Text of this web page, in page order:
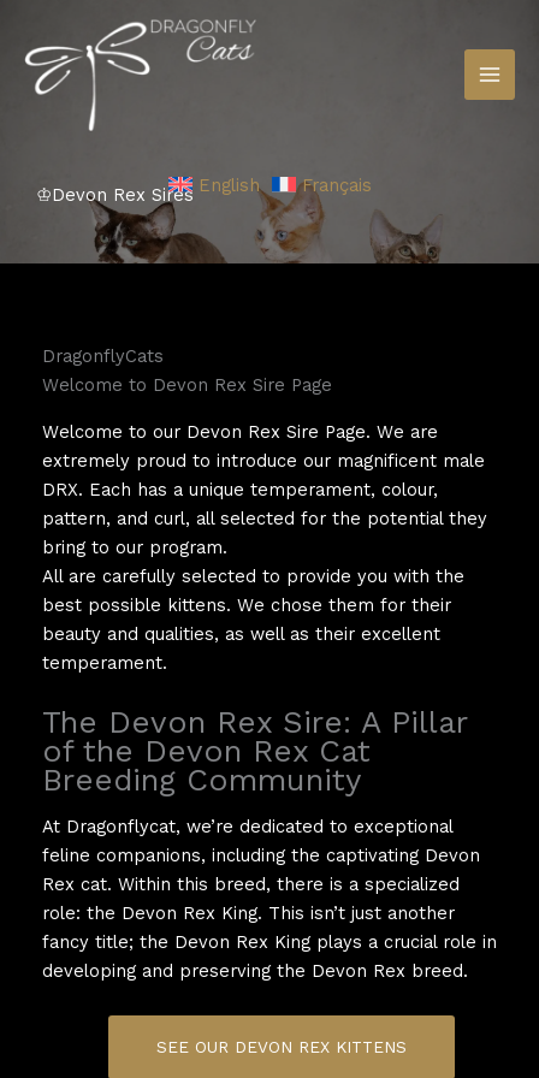
content
English Français
♔Devon Rex Sires
DragonflyCats
Welcome to Devon Rex Sire Page
Welcome to our Devon Rex Sire Page. We are
extremely proud to introduce our magnificent male
DRX. Each has a unique temperament, colour,
pattern, and curl, all selected for the potential they
bring to our program.
All are carefully selected to provide you with the
best possible kittens. We chose them for their
beauty and qualities, as well as their excellent
temperament.
The Devon Rex Sire: A Pillar
of the Devon Rex Cat
Breeding Community
At Dragonflycat, we’re dedicated to exceptional
feline companions, including the captivating Devon
Rex cat. Within this breed, there is a specialized
role: the Devon Rex King. This isn’t just another
fancy title; the Devon Rex King plays a crucial role in
developing and preserving the Devon Rex breed.
SEE OUR DEVON REX KITTENS